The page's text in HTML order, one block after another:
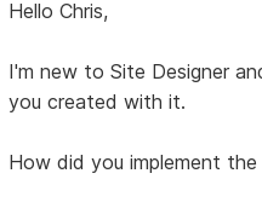
Hello Chris,
I'm new to Site Designer
you created with it.
How did you implement